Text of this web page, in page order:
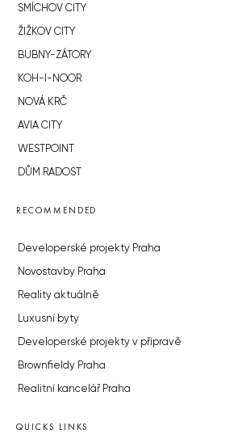
SMÍCHOV CITY
ŽIŽKOV CITY
BUBNY-ZÁTORY
KOH-I-NOOR
NOVÁ KRČ
AVIA CITY
WESTPOINT
DŮM RADOST
RECOMMENDED
Developerské projekty Praha
Novostavby Praha
Reality aktuálně
Luxusní byty
Developerské projekty v přípravě
Brownfieldy Praha
Realitní kancelář Praha
QUICKS LINKS